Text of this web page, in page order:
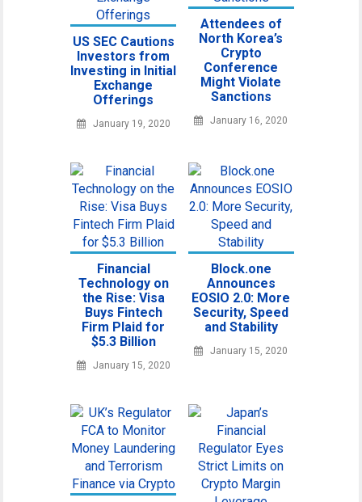
US SEC Cautions
Investors from
Investing in Initial
Exchange
Offerings
January 19, 2020
Attendees of
North Korea’s
Crypto
Conference
Might Violate
Sanctions
January 16, 2020
Financial
Technology on
the Rise: Visa
Buys Fintech
Firm Plaid for
$5.3 Billion
January 15, 2020
Block.one
Announces
EOSIO 2.0: More
Security, Speed
and Stability
January 15, 2020